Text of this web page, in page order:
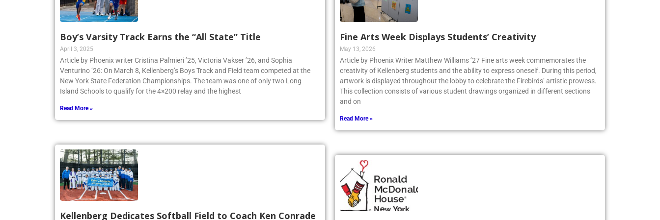
Boy’s Varsity Track Earns the “All State” Title
April 3, 2025
Article by Phoenix writer Cristina Palmieri ’25, Victoria Vakser ’26, and Sophia
Venturino ’26: On March 8, Kellenberg’s Boys Track and Field team competed at the
New York State Federation Championships. The team was one of only two Long
Read More »
Fine Arts Week Displays Students’ Creativity
May 13, 2026
Article by Phoenix Writer Matthew Williams ’27 Fine arts week commemorates the
creativity of Kellenberg students and the ability to express oneself. During this period,
artwork is displayed throughout the lobby to celebrate the Firebirds’ artistic prowess.
This collection consists of various student drawings organized in different sections
Read More »